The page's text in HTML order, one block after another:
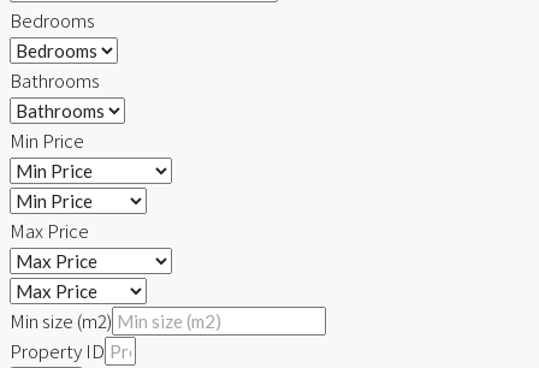
Bedrooms
Bathrooms
Min Price
Max Price
Min size (m2)
Property ID